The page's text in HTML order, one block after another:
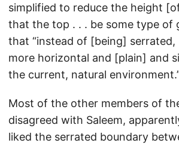
simplified to reduce the height
that the top . . . be some type of
that “instead of [being]
more horizontal and [plain] and
the current, natural
Most of the other members of
disagreed with Saleem,
liked the serrated boundary